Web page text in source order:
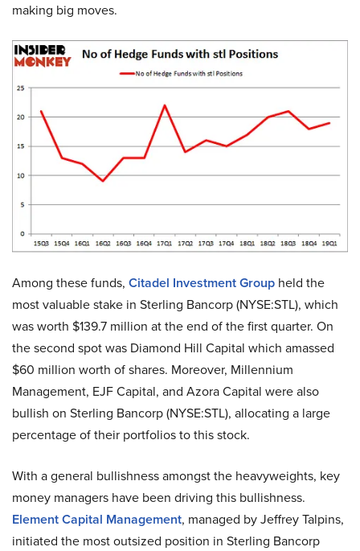
making big moves.
Among these funds, Citadel Investment Group held the
most valuable stake in Sterling Bancorp (NYSE:STL), which
was worth $139.7 million at the end of the first quarter. On
the second spot was Diamond Hill Capital which amassed
$60 million worth of shares. Moreover, Millennium
Management, EJF Capital, and Azora Capital were also
bullish on Sterling Bancorp (NYSE:STL), allocating a large
percentage of their portfolios to this stock.
With a general bullishness amongst the heavyweights, key
money managers have been driving this bullishness.
Element Capital Management, managed by Jeffrey Talpins,
initiated the most outsized position in Sterling Bancorp